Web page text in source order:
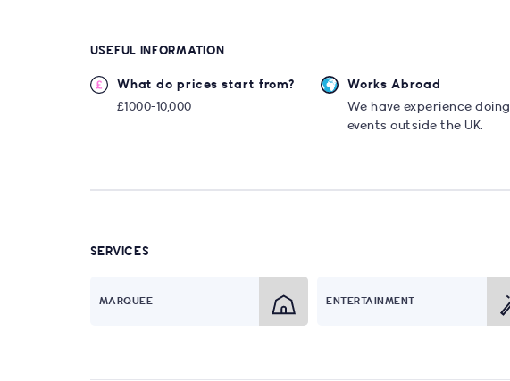
USEFUL INFORMATION
What do prices start from?
£1000-10,000
Works Abroad
We have experience doing
events outside the UK.
SERVICES
MARQUEE ENTERTAINMENT